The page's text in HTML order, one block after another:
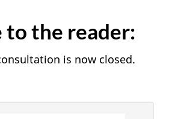
to the reader:
is now closed.